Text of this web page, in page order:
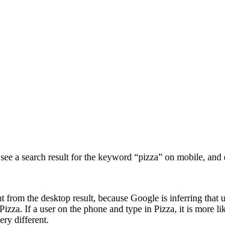
a search result for the keyword “pizza” on mobile,
the desktop result, because Google is inferring that
If a user on the phone and type in Pizza, it is more
different.